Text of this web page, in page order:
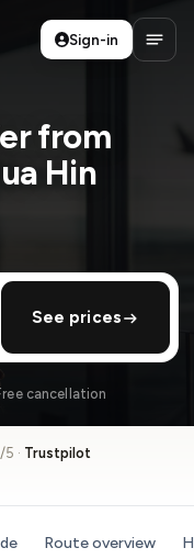
Sign-in
from
Hin
See prices
cancellation
· Trustpilot
Route overview